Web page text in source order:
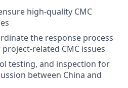
high-quality CMC
the response process
related CMC issues
testing, and inspection for
between China and